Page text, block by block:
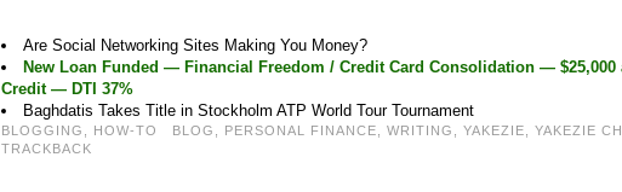
Are Social Networking Sites Making You Money?
New Loan Funded — Financial Freedom / Credit Card Consolidation — $25,000
Credit — DTI 37%
Baghdatis Takes Title in Stockholm ATP World Tour Tournament
BLOGGING HOW-TO BLOG PERSONAL FINANCE ,WRITING ,YAKEZIE ,YAKEZIE
TRACKBACK